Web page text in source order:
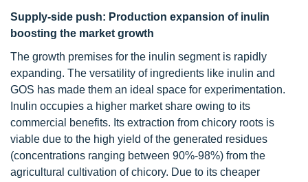
Supply-side push: Production expansion of inulin
boosting the market growth
The growth premises for the inulin segment is rapidly
expanding. The versatility of ingredients like inulin and
GOS has made them an ideal space for experimentation.
Inulin occupies a higher market share owing to its
commercial benefits. Its extraction from chicory roots is
viable due to the high yield of the generated residues
(concentrations ranging between 90%-98%) from the
agricultural cultivation of chicory. Due to its cheaper